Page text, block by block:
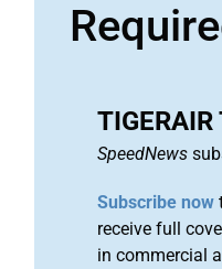
TIGERAIR
SpeedNews
Subscribe now
receive full
in commercial